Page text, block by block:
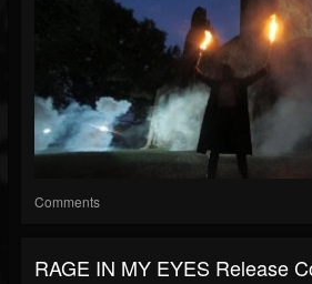
Comments
RAGE IN MY EYES Release